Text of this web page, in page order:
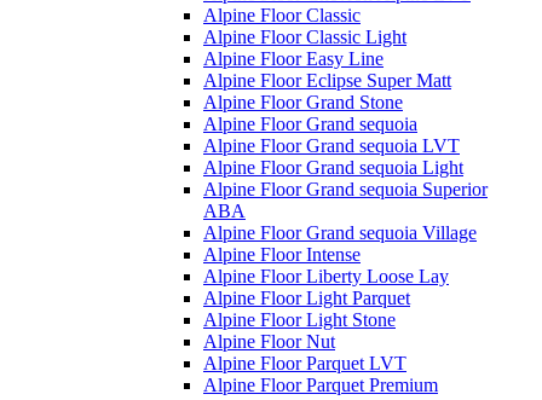
Alpine Floor Classic
Alpine Floor Classic Light
Alpine Floor Easy Line
Alpine Floor Eclipse Super Matt
Alpine Floor Grand Stone
Alpine Floor Grand sequoia
Alpine Floor Grand sequoia LVT
Alpine Floor Grand sequoia Light
Alpine Floor Grand sequoia Superior
ABA
Alpine Floor Grand sequoia Village
Alpine Floor Intense
Alpine Floor Liberty Loose Lay
Alpine Floor Light Parquet
Alpine Floor Light Stone
Alpine Floor Nut
Alpine Floor Parquet LVT
Alpine Floor Parquet Premium